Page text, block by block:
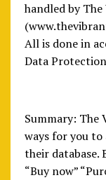
handled by
All is done in
Data
Summary: The
ways for you
their database.
“Buy now”